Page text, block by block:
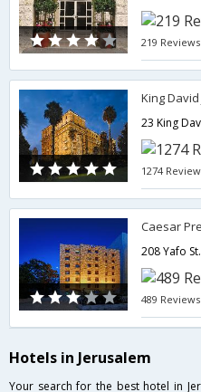
219 Reviews
King
23 King
1274
Caesar
208 Yafo
489 Reviews
Hotels in Jerusalem
Your search for the best hotel in